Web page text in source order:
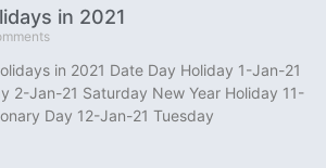
in 2021
in 2021 Date Day Holiday 1-Jan-21
2-Jan-21 Saturday New Year Holiday 11-
Day 12-Jan-21 Tuesday